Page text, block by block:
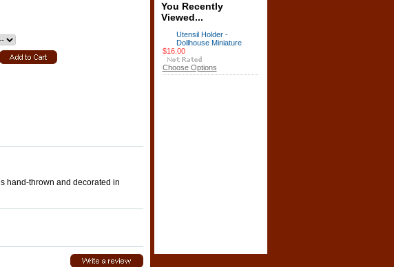
hand-thrown and decorated in
You Recently
Viewed...
Utensil Holder -
Dollhouse Miniature
$16.00
Choose Options